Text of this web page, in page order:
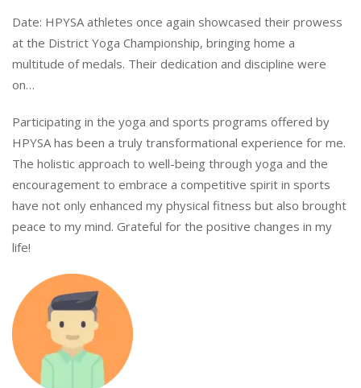
Date: HPYSA athletes once again showcased their prowess
at the District Yoga Championship, bringing home a
multitude of medals. Their dedication and discipline were
on…
Participating in the yoga and sports programs offered by
HPYSA has been a truly transformational experience for me.
The holistic approach to well-being through yoga and the
encouragement to embrace a competitive spirit in sports
have not only enhanced my physical fitness but also brought
peace to my mind. Grateful for the positive changes in my
life!